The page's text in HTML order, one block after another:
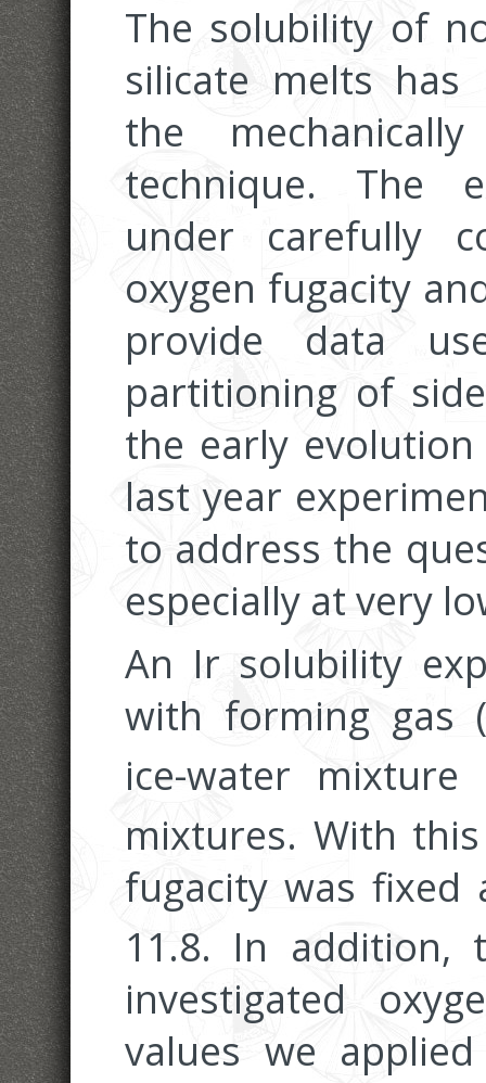
The solubility of
silicate melts has
the
technique. The
under carefully
oxygen fugacity
provide data
partitioning of
the early
last year
to address the
especially at very
An Ir solubility
with forming gas
ice-water mixture
mixtures. With
fugacity was
11.8. In addition,
investigated
values we